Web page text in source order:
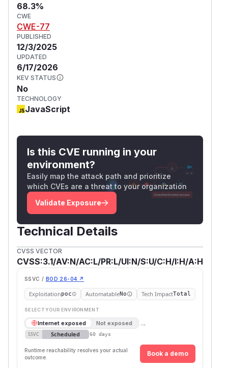
68.3%
CWE
CWE-77
PUBLISHED
12/3/2025
UPDATED
6/17/2026
KEV STATUS
No
TECHNOLOGY
JavaScript
Is this CVE running in your
environment?
Easily map the attack path and prioritize
which CVEs are a threat to your organization
Validate Exposure
Technical Details
CVSS VECTOR
CVSS:3.1/AV:N/AC:L/PR:L/UI:N/S:U/C:H/I:H/A:H
SSVC / BOD 26-04 ↗
Exploitationpoc AutomatableNo Tech ImpactTotal
SELECT YOUR ENVIRONMENT
Internet exposed Not exposed →
SSVC Scheduled 60 days
Runtime reachability resolves your actual
outcome.
Book a demo